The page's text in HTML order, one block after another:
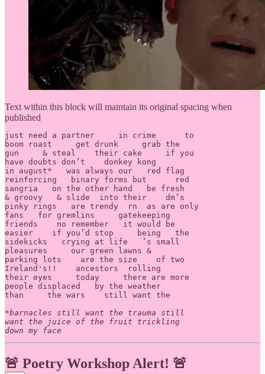
Text within this block will maintain its original spacing when
published
just need a partner     in crime      to
boom roast     get drunk     grab the
gun     & steal    their cake     if you
have doubts don’t    donkey kong
in august*   was always our   red flag
reinforcing   binary forms but      red
sangria   on the other hand   be fresh
& groovy   & slide  into their    dm’s
pinky rings   are trendy  rn  as are only
fans   for gremlins	gatekeeping
friends    no remember   it would be
easier    if you’d stop     being   the
sidekicks   crying at life   ’s small
pleasures     our green lawns &
parking lots    are the size    of two
Ireland's!!    ancestors  rolling
their eyes     today     there are more
people displaced   by the weather
than     the wars    still want the
*barnacles still want the trauma still
want the juice of the fruit trickling
🚨 Poetry Workshop Alert! 🚨